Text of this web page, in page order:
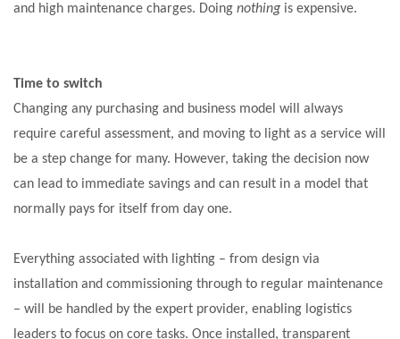
and high maintenance charges. Doing nothing is expensive.
Time to switch
Changing any purchasing and business model will always
require careful assessment, and moving to light as a service will
be a step change for many. However, taking the decision now
can lead to immediate savings and can result in a model that
normally pays for itself from day one.
Everything associated with lighting – from design via
installation and commissioning through to regular maintenance
– will be handled by the expert provider, enabling logistics
leaders to focus on core tasks. Once installed, transparent